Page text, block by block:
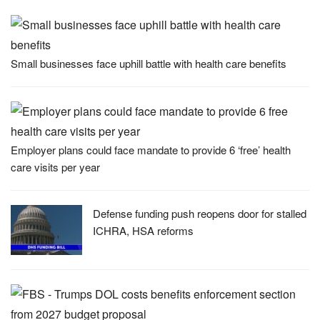
Small businesses face uphill battle with health care benefits
Employer plans could face mandate to provide 6 ‘free’ health
care visits per year
Defense funding push reopens door for stalled
ICHRA, HSA reforms